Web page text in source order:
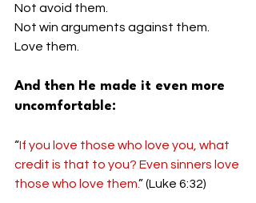
Not avoid them.
Not win arguments against them.
Love them.
And then He made it even more
uncomfortable:
“If you love those who love you, what
credit is that to you? Even sinners love
those who love them.” (Luke 6:32)